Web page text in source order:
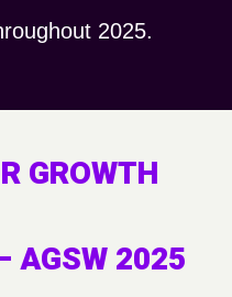
2025.
GROWTH
AGSW 2025